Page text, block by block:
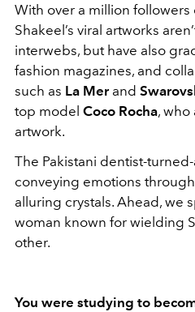
With over a million followers
Shakeel’s viral artworks
interwebs, but have also
fashion magazines, and
such as La Merand
top model Coco Rocha, who
artwork.
The Pakistani dentist-
conveying emotions
alluring crystals. Ahead, we
woman known for wielding
other.
You were studying to